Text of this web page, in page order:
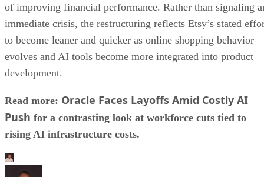
of improving financial performance. Rather than signaling
immediate crisis, the restructuring reflects Etsy’s stated
to become leaner and quicker as online shopping behavior
evolves and AI tools become more integrated into product
development.
Read more: Oracle Faces Layoffs Amid Costly AI
Push for a contrasting look at workforce cuts tied to
rising AI infrastructure costs.